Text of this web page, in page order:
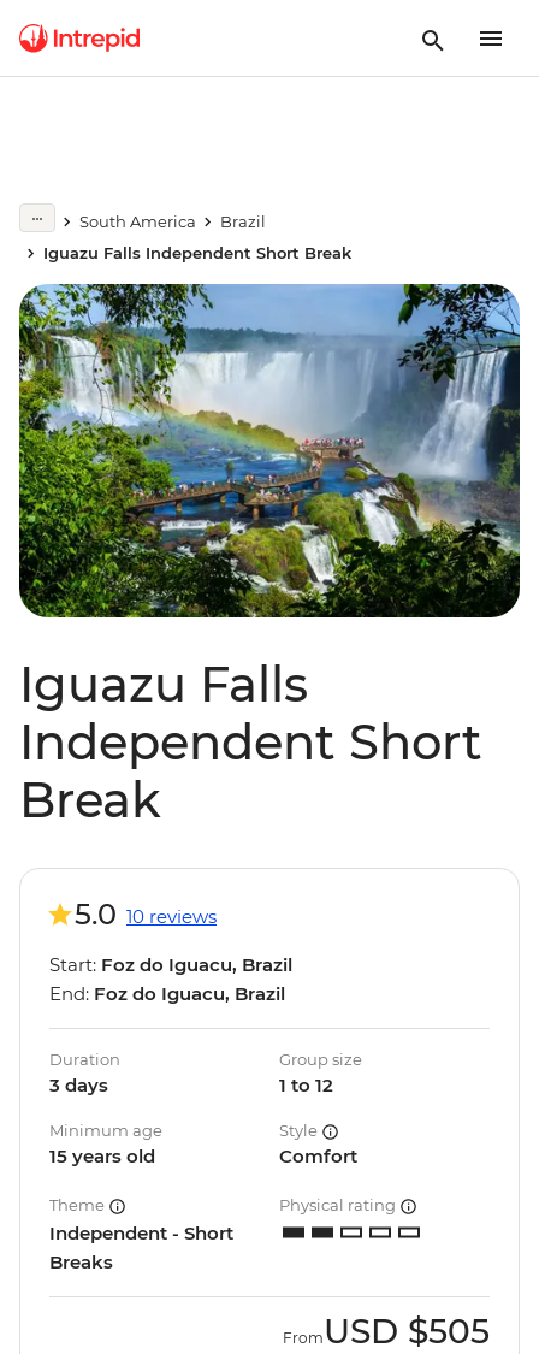
South America
Brazil
Iguazu Falls Independent Short Break
Iguazu Falls
Independent Short
Break
5.0 10 reviews
Start: Foz do Iguacu, Brazil
End: Foz do Iguacu, Brazil
Duration
3 days
Group size
1 to 12
Minimum age
15 years old
Style
Comfort
Theme
Independent - Short
Breaks
Physical rating
From USD $505